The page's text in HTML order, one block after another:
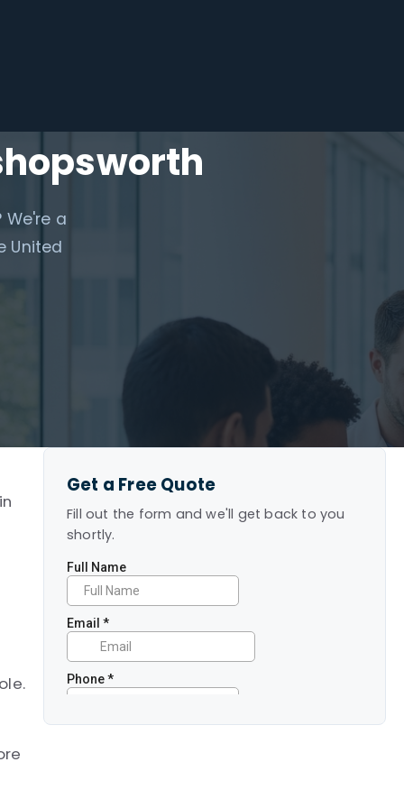
We're a
United
Get a Free Quote
Fill out the form and we'll get back to you
shortly.